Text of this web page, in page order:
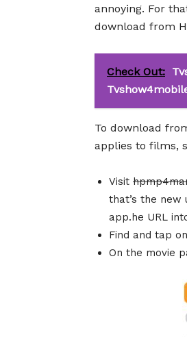
annoying. For
download from
Check Out:
To download
applies to films,
Visit
that’s the
app.he URL
Find and tap
On the movie